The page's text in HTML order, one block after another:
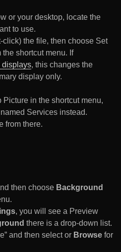
or your desktop, locate the
to use.
the file, then choose Set
shortcut menu. If
displays, this changes the
display only.
Picture in the shortcut menu,
Services instead.
from there.
then choose Background
, you will see a Preview
there is a drop-down list.
and then select or Browse for